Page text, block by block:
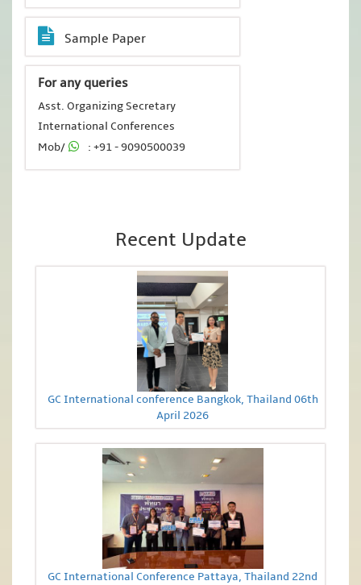
Sample Paper
For any queries
Asst. Organizing Secretary
International Conferences
Mob/
: +91 - 9090500039
Recent Update
GC International conference Bangkok, Thailand 06th
April 2026
GC International Conference Pattaya, Thailand 22nd